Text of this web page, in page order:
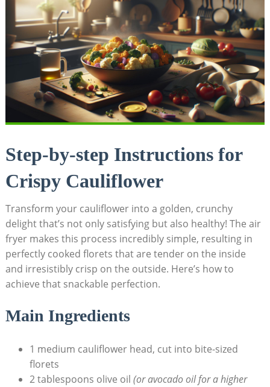
Step-by-step Instructions for
Crispy Cauliflower
Transform your cauliflower into a golden, crunchy
delight that’s not only satisfying but also healthy! The air
fryer makes this process incredibly simple, resulting in
perfectly cooked florets that are tender on the inside
and irresistibly crisp on the outside. Here’s how to
achieve that snackable perfection.
Main Ingredients
1 medium cauliflower head, cut into bite-sized
florets
2 tablespoons olive oil (or avocado oil for a higher